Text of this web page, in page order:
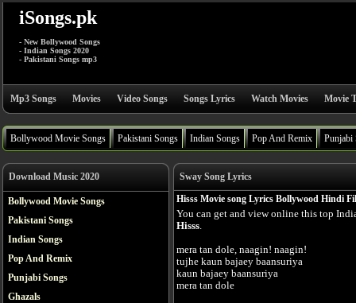
iSongs.pk
- New Bollywood Songs
- Indian Songs 2020
- Pakistani Songs mp3
Mp3 Songs Movies Video Songs Songs Lyrics Watch Movies Movie
Bollywood Movie Songs Pakistani Songs Indian Songs Pop And Remix Punjabi
Download Music 2020
Bollywood Movie Songs
Pakistani Songs
Indian Songs
Pop And Remix
Punjabi Songs
Ghazals
Sway Song Lyrics
Hisss Movie song Lyrics Bollywood Hindi
You can get and view online this top
Hisss.
mera tan dole, naagin! naagin!
tujhe kaun bajaey baansuriya
kaun bajaey baansuriya
mera tan dole